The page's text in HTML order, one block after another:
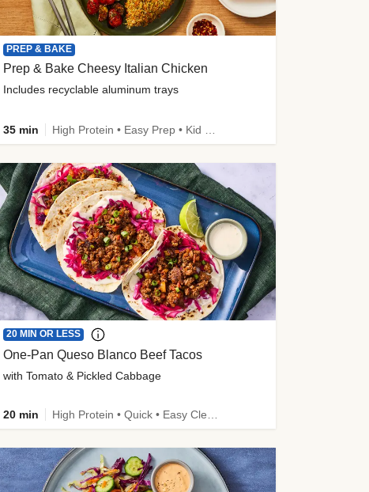
PREP & BAKE
Prep & Bake Cheesy Italian Chicken
Includes recyclable aluminum trays
35 min
20 MIN OR LESS
One-Pan Queso Blanco Beef Tacos
with Tomato & Pickled Cabbage
20 min